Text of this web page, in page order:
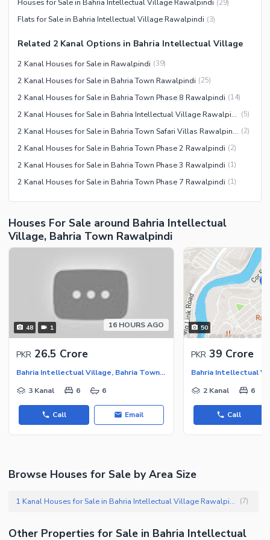
Security Staff
Houses for Sale in Bahria Intellectual Village Rawalpindi (29)
Flats for Sale in Bahria Intellectual Village Rawalpindi (3)
Related 2 Kanal Options in Bahria Intellectual Village
2 Kanal Houses for Sale in Rawalpindi (39)
2 Kanal Houses for Sale in Bahria Town Rawalpindi (25)
2 Kanal Houses for Sale in Bahria Town Phase 8 Rawalpindi (14)
2 Kanal Houses for Sale in Bahria Intellectual Village Rawalpindi (5)
2 Kanal Houses for Sale in Bahria Town Safari Villas Rawalpindi (2)
2 Kanal Houses for Sale in Bahria Town Phase 2 Rawalpindi (2)
2 Kanal Houses for Sale in Bahria Town Phase 3 Rawalpindi (1)
2 Kanal Houses for Sale in Bahria Town Phase 7 Rawalpindi (1)
Houses For Sale around Bahria Intellectual
Village, Bahria Town Rawalpindi
48 1 16 HOURS AGO
PKR 26.5 Crore
Bahria Intellectual Village, Bahria Town Rawalpindi
3 Kanal
6 6
Call Email
50
PKR 39 Crore
2 Kanal 6
Call
Browse Houses for Sale by Area Size
1 Kanal Houses for Sale in Bahria Intellectual Village Rawalpindi (7)
Other Properties for Sale in Bahria Intellectual